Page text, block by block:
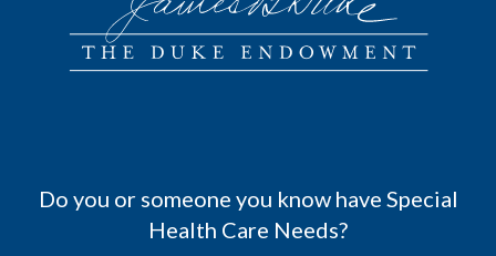
Do you or someone you know have Special
Health Care Needs?